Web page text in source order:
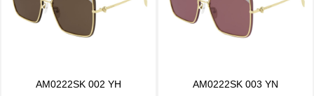
AM0222SK 002 YH AM0222SK 003 YN